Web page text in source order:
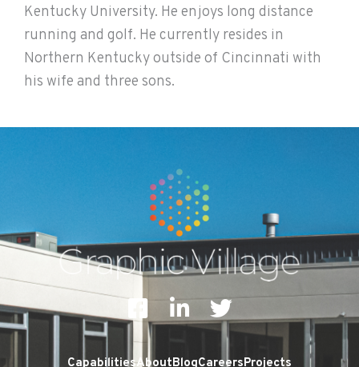
Kentucky University. He enjoys long distance
running and golf. He currently resides in
Northern Kentucky outside of Cincinnati with
his wife and three sons.
F
a
c
L
i
n
T
w
i
CapabilitiesAboutBlogCareersProjects